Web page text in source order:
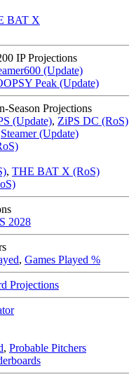
BAT X
IP Projections
(Update)
Peak (Update)
Season Projections
(Update), ZiPS DC (RoS)
Steamer (Update)
, THE BAT X (RoS)
2028
, Games Played %
Projections
, Probable Pitchers